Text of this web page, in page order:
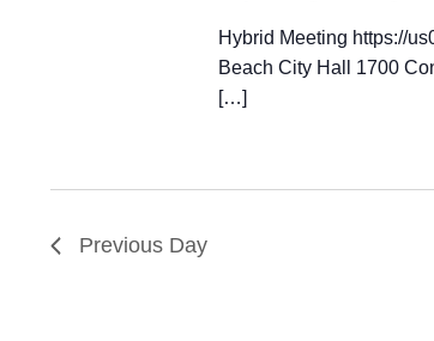
Hybrid Meeting https://
Beach City Hall 1700
[…]
Previous Day